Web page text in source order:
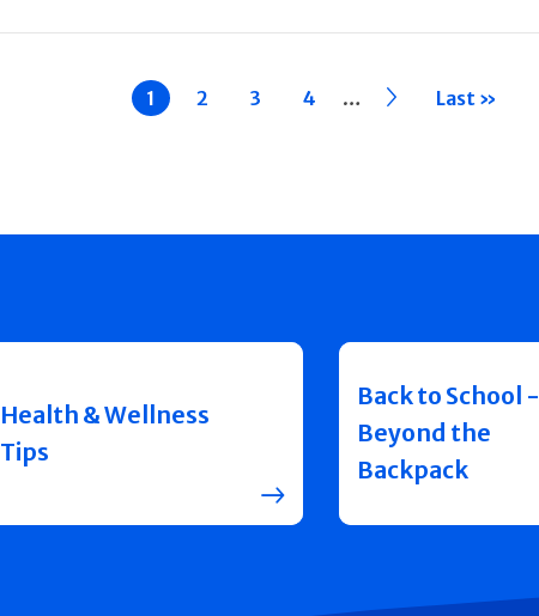
Current
page
1 Page
2 Page
3 Page
4 … ›› Last »
Health & Wellness
Tips
Back to School -
Beyond the
Backpack